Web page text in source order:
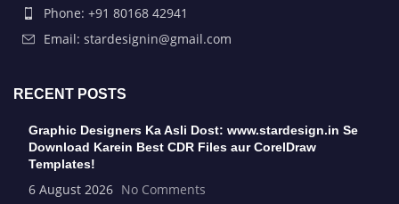
Phone: +91 80168 42941
Email: stardesignin@gmail.com
RECENT POSTS
Graphic Designers Ka Asli Dost: www.stardesign.in Se
Download Karein Best CDR Files aur CorelDraw
Templates!
6 August 2026 No Comments